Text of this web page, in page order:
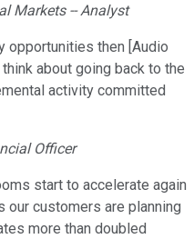
Markets -- Analyst
opportunities then [Audio
about going back to the
activity committed
Officer
start to accelerate again
our customers are planning
more than doubled